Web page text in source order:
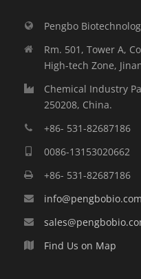
Pengbo
Rm. 501, Tower A,
High-tech Zone,
Chemical Industry
250208, China.
+86- 531-82687186
0086-13153020662
+86- 531-82687186
info@pengbobio.com
Find Us on Map